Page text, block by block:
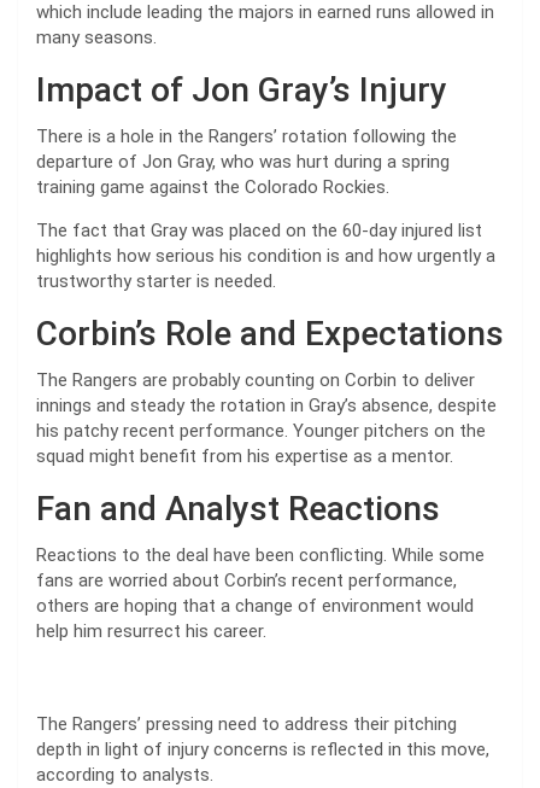
which include leading the majors in earned runs allowed in
many seasons.
Impact of Jon Gray’s Injury
There is a hole in the Rangers’ rotation following the
departure of Jon Gray, who was hurt during a spring
training game against the Colorado Rockies.
The fact that Gray was placed on the 60-day injured list
highlights how serious his condition is and how urgently a
trustworthy starter is needed.
Corbin’s Role and Expectations
The Rangers are probably counting on Corbin to deliver
innings and steady the rotation in Gray’s absence, despite
his patchy recent performance. Younger pitchers on the
squad might benefit from his expertise as a mentor.
Fan and Analyst Reactions
Reactions to the deal have been conflicting. While some
fans are worried about Corbin’s recent performance,
others are hoping that a change of environment would
help him resurrect his career.
The Rangers’ pressing need to address their pitching
depth in light of injury concerns is reflected in this move,
according to analysts.